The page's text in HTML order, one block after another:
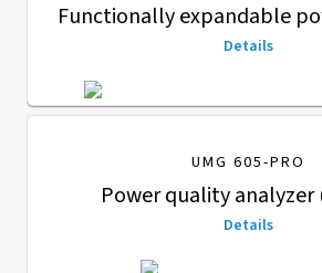
Functionally expandable
Details
UMG 605-PRO
Power quality analyzer
Details